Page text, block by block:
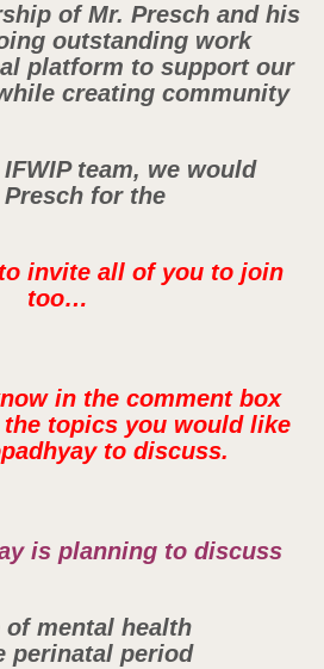
of Mr. Presch and his
outstanding work
platform to support our
creating community
team, we would
for the
invite all of you to join
too…
in the comment box
topics you would like
to discuss.
is planning to discuss
of mental health
perinatal period